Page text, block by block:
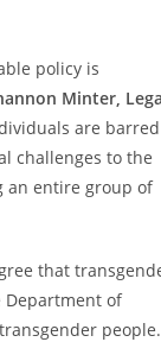
policy is
Minter,
are barred
challenges to the
an entire group of
that
Department of
people.